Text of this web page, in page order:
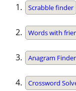
Scrabble finder
Words with
Anagram Finder
Crossword